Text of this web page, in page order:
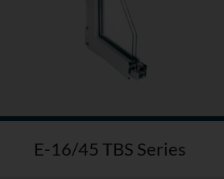
E-16/45 TBS Series